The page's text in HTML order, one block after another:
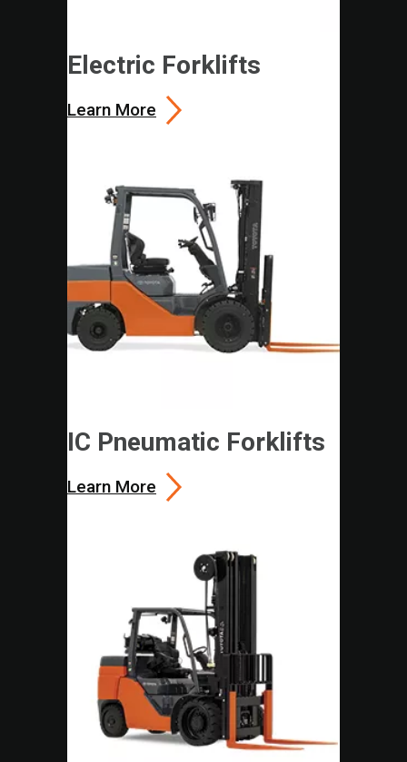
Electric Forklifts
Learn More
IC Pneumatic Forklifts
Learn More